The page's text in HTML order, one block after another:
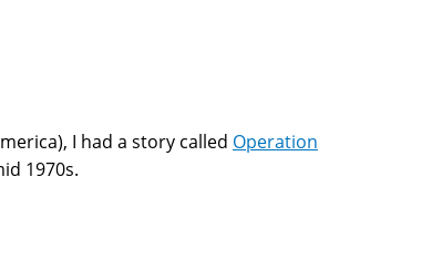
I had a story called Operation
1970s.